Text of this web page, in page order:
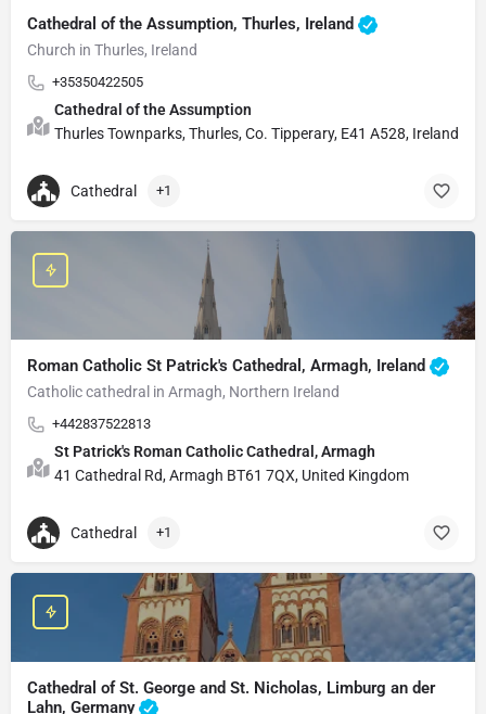
Cathedral of the Assumption, Thurles, Ireland
Church in Thurles, Ireland
+35350422505
Cathedral of the Assumption
Thurles Townparks, Thurles, Co. Tipperary, E41 A528, Ireland
Cathedral +1
Roman Catholic St Patrick's Cathedral, Armagh, Ireland
Catholic cathedral in Armagh, Northern Ireland
+442837522813
St Patrick's Roman Catholic Cathedral, Armagh
41 Cathedral Rd, Armagh BT61 7QX, United Kingdom
Cathedral +1
Cathedral of St. George and St. Nicholas, Limburg an der
Lahn, Germany